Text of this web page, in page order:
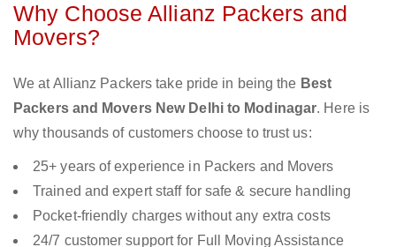
Why Choose Allianz Packers and
Movers?
We at Allianz Packers take pride in being the Best
Packers and Movers New Delhi to Modinagar. Here is
why thousands of customers choose to trust us:
25+ years of experience in Packers and Movers
Trained and expert staff for safe & secure handling
Pocket-friendly charges without any extra costs
24/7 customer support for Full Moving Assistance